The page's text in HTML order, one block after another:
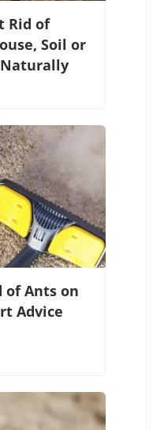
Rid of
Soil or
of Ants on
Advice